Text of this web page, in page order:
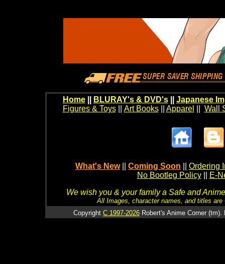
Home BLURAY's & DVD's|| Japanese
Figures & Toys|| Art Books|| Apparel Wall
What's New Coming Soon
Ordering
No Bootleg Policy
E-
We wish you & your family a Safe and
All Images, character names, and titles
Copyright C 1997-2026 Robert's Anime Corner